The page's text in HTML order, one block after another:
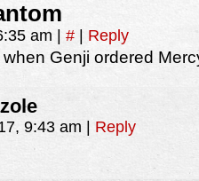
am # Reply
Genji ordered
9:43 am Reply